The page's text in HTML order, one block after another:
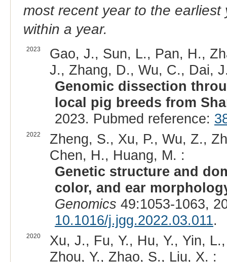
most recent year to the
within a year.
2023
Gao, J., Sun, L., Pan, H.,
J., Zhang, D., Wu, C., Dai,
Genomic dissection
local pig breeds from
2023. Pubmed reference:
2022
Zheng, S., Xu, P., Wu, Z.,
Chen, H., Huang, M. :
Genetic structure and
color, and ear
Genomics 49:1053-1063,
10.1016/j.jgg.2022.03.011.
2020
Xu, J., Fu, Y., Hu, Y., Yin,
Zhou, Y., Zhao, S., Liu, X. :